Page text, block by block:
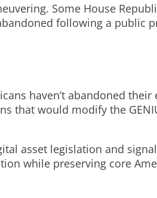
Some House
following a public
haven’t abandoned
that would modify the
asset legislation and
while preserving core